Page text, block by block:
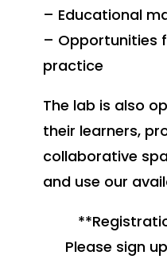
– Educational
– Opportunities
practice
The lab is also
their learners,
collaborative
and use our
Please sign